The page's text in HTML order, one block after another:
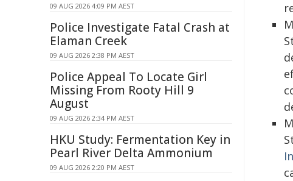
09 AUG 2026 4:09 PM AEST
Police Investigate Fatal Crash at
Elaman Creek
09 AUG 2026 2:38 PM AEST
Police Appeal To Locate Girl
Missing From Rooty Hill 9
August
09 AUG 2026 2:34 PM AEST
HKU Study: Fermentation Key in
Pearl River Delta Ammonium
09 AUG 2026 2:20 PM AEST